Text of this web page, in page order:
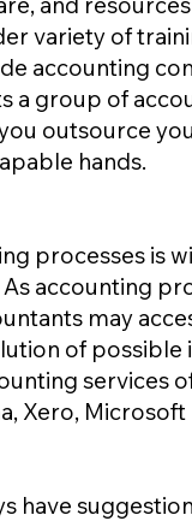
variety of
accounting
a group of
outsource
hands.
processes is
accounting
may
of
services
Xero, Microsoft
have